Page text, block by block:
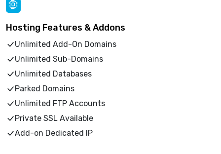
Hosting Features & Addons
Unlimited Add-On Domains
Unlimited Sub-Domains
Unlimited Databases
Parked Domains
Unlimited FTP Accounts
Private SSL Available
Add-on Dedicated IP